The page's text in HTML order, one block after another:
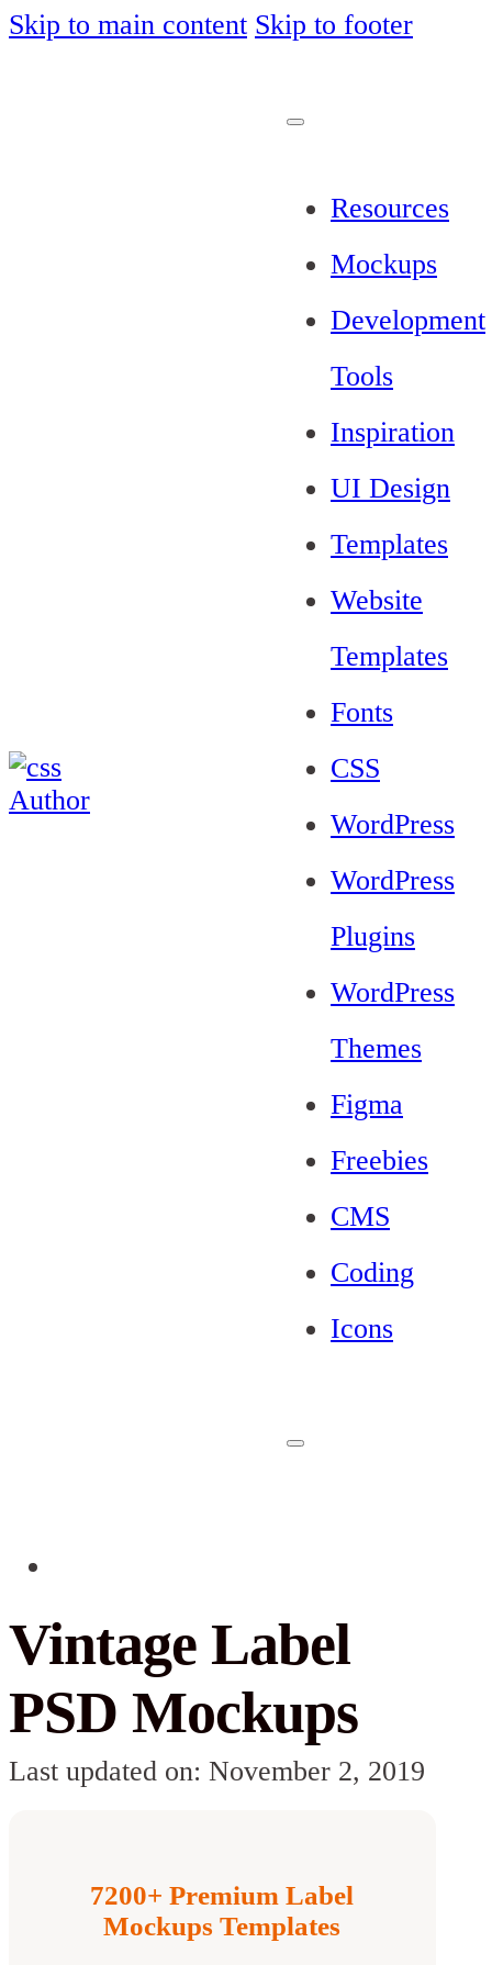
Skip to main content Skip to footer
Resources
Mockups
Development
Tools
Inspiration
UI Design
Templates
Website
Templates
Fonts
CSS
WordPress
WordPress
Plugins
WordPress
Themes
Figma
Freebies
CMS
Coding
Icons
Vintage Label
PSD Mockups
Last updated on: November 2, 2019
7200+ Premium Label
Mockups Templates